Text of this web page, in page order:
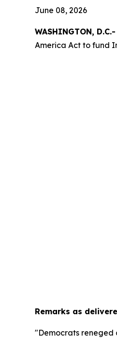
June 08, 2026
WASHINGTON, D.C.-
America Act to fund
Remarks as
"Democrats reneged